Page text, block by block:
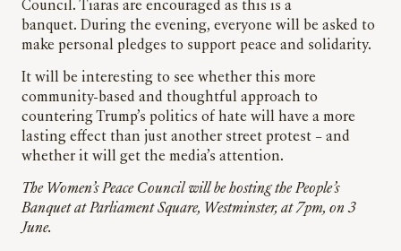
Council. Tiaras are encouraged as this is a
banquet. During the evening, everyone will be asked to
make personal pledges to support peace and solidarity.
It will be interesting to see whether this more
community-based and thoughtful approach to
countering Trump’s politics of hate will have a more
lasting effect than just another street protest – and
whether it will get the media’s attention.
The Women’s Peace Council will be hosting the People’s
Banquet at Parliament Square, Westminster, at 7pm, on 3
June.